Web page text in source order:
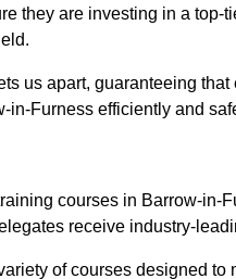
they are investing in a
us apart, guaranteeing
in-Furness efficiently and
courses in Barrow-in-
receive industry-
of courses designed